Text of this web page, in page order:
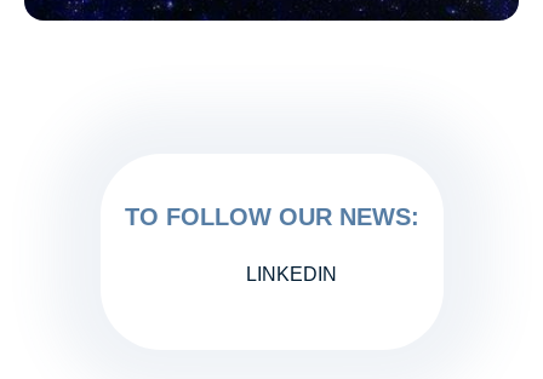
TO FOLLOW OUR NEWS:
LINKEDIN